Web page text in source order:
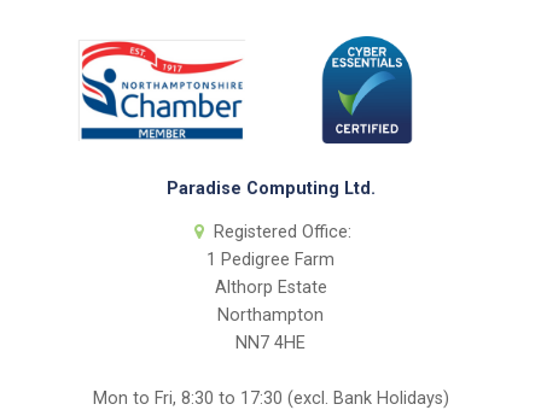
Paradise Computing Ltd.
Registered Office:
1 Pedigree Farm
Althorp Estate
Northampton
NN7 4HE
Mon to Fri, 8:30 to 17:30 (excl. Bank Holidays)